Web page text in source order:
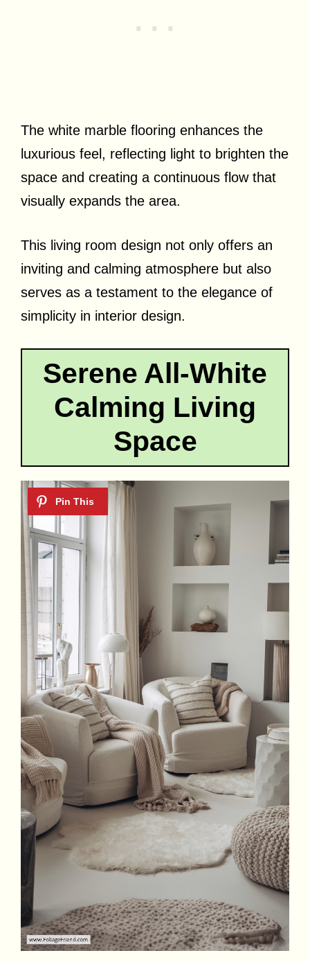
The white marble flooring enhances the
luxurious feel, reflecting light to brighten the
space and creating a continuous flow that
visually expands the area.
This living room design not only offers an
inviting and calming atmosphere but also
serves as a testament to the elegance of
simplicity in interior design.
Serene All-White
Calming Living
Space